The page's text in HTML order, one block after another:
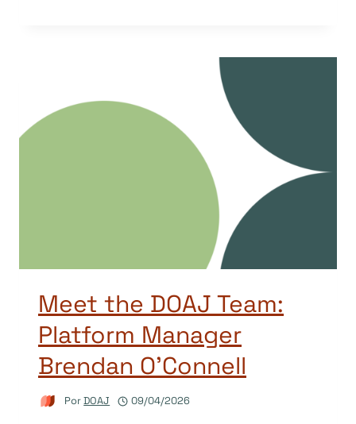
Meet the DOAJ Team:
Platform Manager
Brendan O’Connell
PorDOAJ 09/04/2026